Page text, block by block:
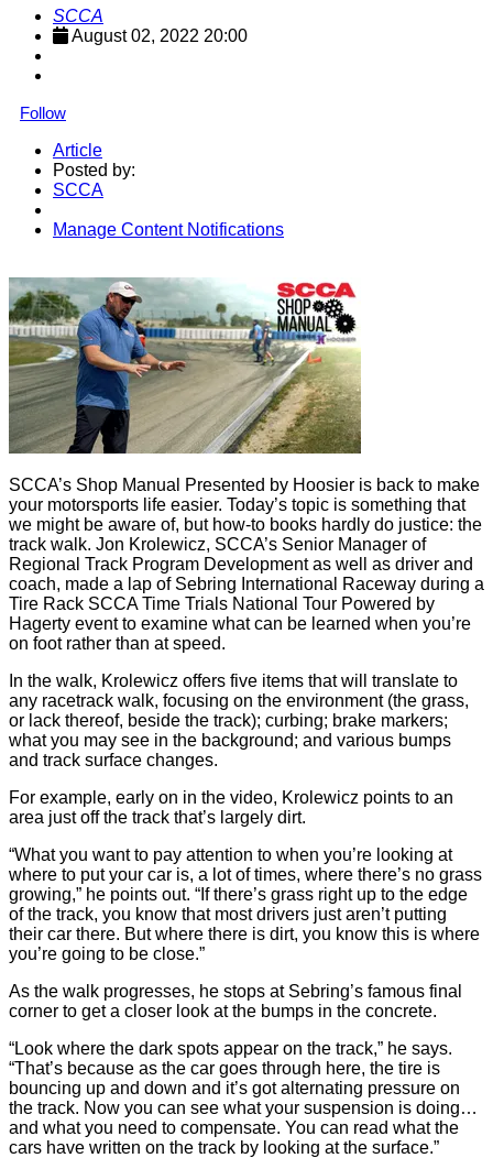
SCCA
August 02, 2022 20:00
Follow
Article
Posted by:
SCCA
Manage Content Notifications
SCCA’s Shop Manual Presented by Hoosier is back to make
your motorsports life easier. Today’s topic is something that
we might be aware of, but how-to books hardly do justice: the
track walk. Jon Krolewicz, SCCA’s Senior Manager of
Regional Track Program Development as well as driver and
coach, made a lap of Sebring International Raceway during a
Tire Rack SCCA Time Trials National Tour Powered by
Hagerty event to examine what can be learned when you’re
on foot rather than at speed.
In the walk, Krolewicz offers five items that will translate to
any racetrack walk, focusing on the environment (the grass,
or lack thereof, beside the track); curbing; brake markers;
what you may see in the background; and various bumps
and track surface changes.
For example, early on in the video, Krolewicz points to an
area just off the track that’s largely dirt.
“What you want to pay attention to when you’re looking at
where to put your car is, a lot of times, where there’s no grass
growing,” he points out. “If there’s grass right up to the edge
of the track, you know that most drivers just aren’t putting
their car there. But where there is dirt, you know this is where
you’re going to be close.”
As the walk progresses, he stops at Sebring’s famous final
corner to get a closer look at the bumps in the concrete.
“Look where the dark spots appear on the track,” he says.
“That’s because as the car goes through here, the tire is
bouncing up and down and it’s got alternating pressure on
the track. Now you can see what your suspension is doing…
and what you need to compensate. You can read what the
cars have written on the track by looking at the surface.”